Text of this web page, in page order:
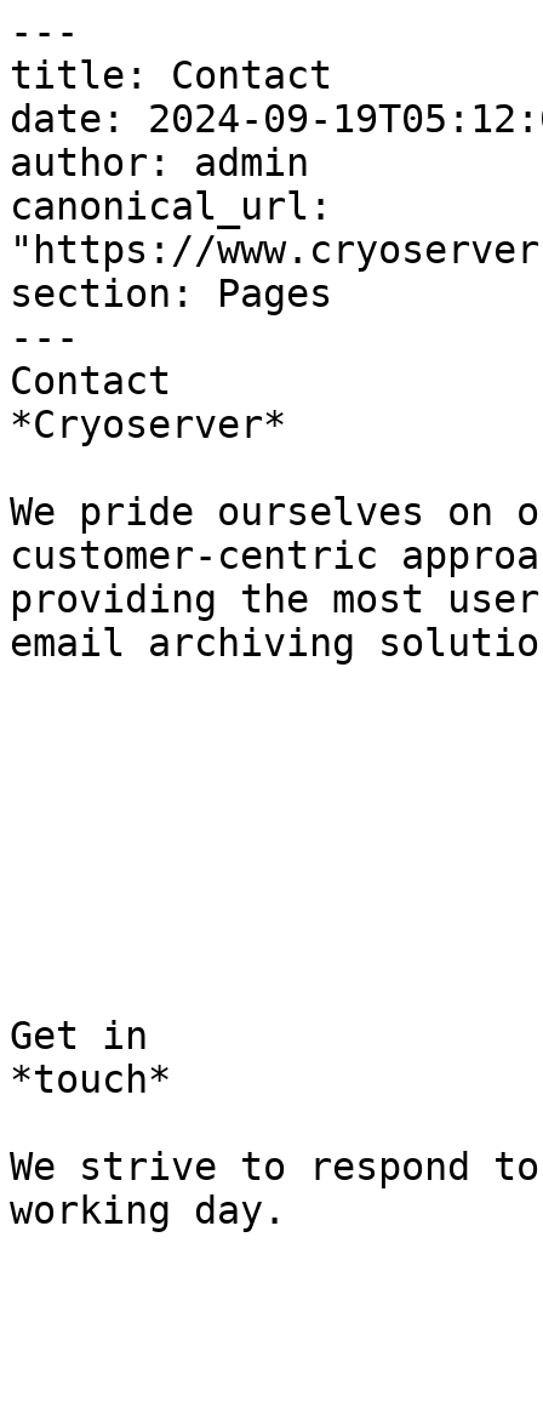
---
title: Contact
date: 2024-09-
author: admin
canonical_url:
"https://
section: Pages
---
Contact
*Cryoserver*
We pride ourselves
customer-centric
providing the most
email archiving
Get in
*touch*
We strive to respond
working day.